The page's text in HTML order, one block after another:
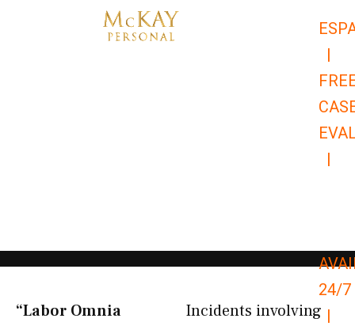
|
|
24/7
|
“Labor Omnia
Incidents involving